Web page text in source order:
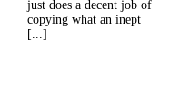
just does a decent job of
copying what an inept
[...]